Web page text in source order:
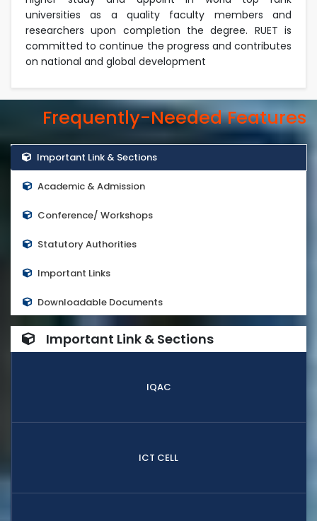
universities as a quality faculty members and
researchers upon completion the degree. RUET is
committed to continue the progress and contributes
on national and global development
Frequently-Needed Features
Important Link & Sections
Academic & Admission
Conference/ Workshops
Statutory Authorities
Important Links
Downloadable Documents
Important Link & Sections
IQAC
ICT CELL